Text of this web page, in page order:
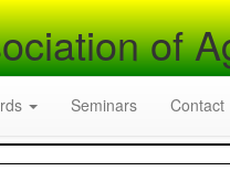
of
Seminars Contact